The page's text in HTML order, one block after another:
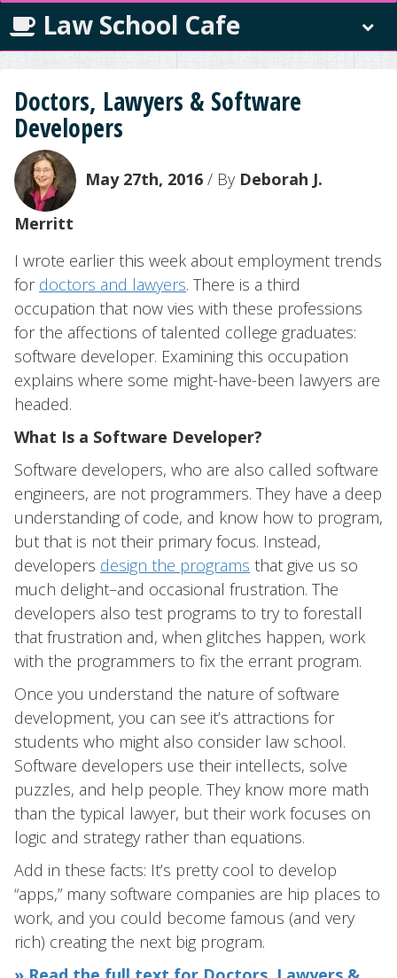
Law School Cafe
Doctors, Lawyers & Software
Developers
May 27th, 2016 / By Deborah J.
Merritt
I wrote earlier this week about employment trends
for doctors and lawyers. There is a third
occupation that now vies with these professions
for the affections of talented college graduates:
software developer. Examining this occupation
explains where some might-have-been lawyers are
headed.
What Is a Software Developer?
Software developers, who are also called software
engineers, are not programmers. They have a deep
understanding of code, and know how to program,
but that is not their primary focus. Instead,
developers design the programs that give us so
much delight–and occasional frustration. The
developers also test programs to try to forestall
that frustration and, when glitches happen, work
with the programmers to fix the errant program.
Once you understand the nature of software
development, you can see it’s attractions for
students who might also consider law school.
Software developers use their intellects, solve
puzzles, and help people. They know more math
than the typical lawyer, but their work focuses on
logic and strategy rather than equations.
Add in these facts: It’s pretty cool to develop
“apps,” many software companies are hip places to
work, and you could become famous (and very
rich) creating the next big program.